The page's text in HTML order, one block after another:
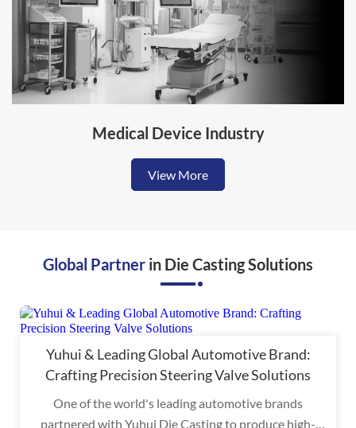
Medical Device Industry
View More
Global Partner in Die Casting Solutions
Yuhui & Leading Global Automotive Brand:
Crafting Precision Steering Valve Solutions
One of the world's leading automotive brands
partnered with Yuhui Die Casting to produce high-